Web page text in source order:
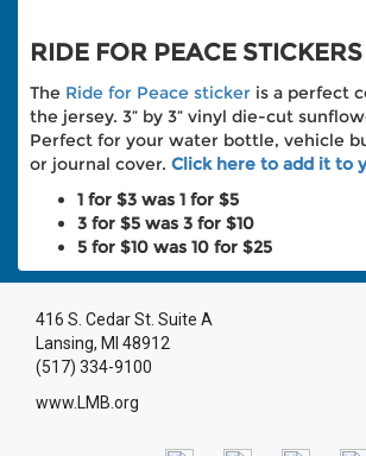
RIDE FOR PEACE STICKERS
The Ride for Peace sticker is a perfect
the jersey. 3” by 3” vinyl die-cut
Perfect for your water bottle, vehicle
or journal cover. Click here to add it to
1 for $3 was 1 for $5
3 for $5 was 3 for $10
5 for $10 was 10 for $25
416 S. Cedar St. Suite A
Lansing, MI 48912
(517) 334-9100
www.LMB.org